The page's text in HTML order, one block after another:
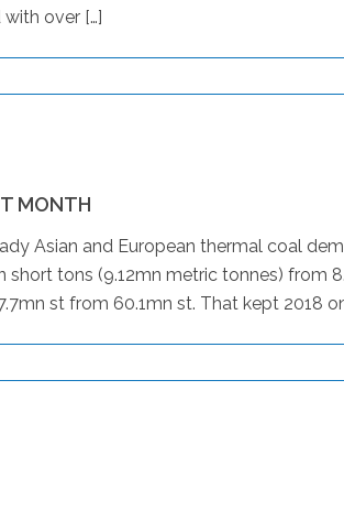
over […]
MONTH
Asian and European thermal coal
tons (9.12mn metric tonnes) from
st from 60.1mn st. That kept 2018